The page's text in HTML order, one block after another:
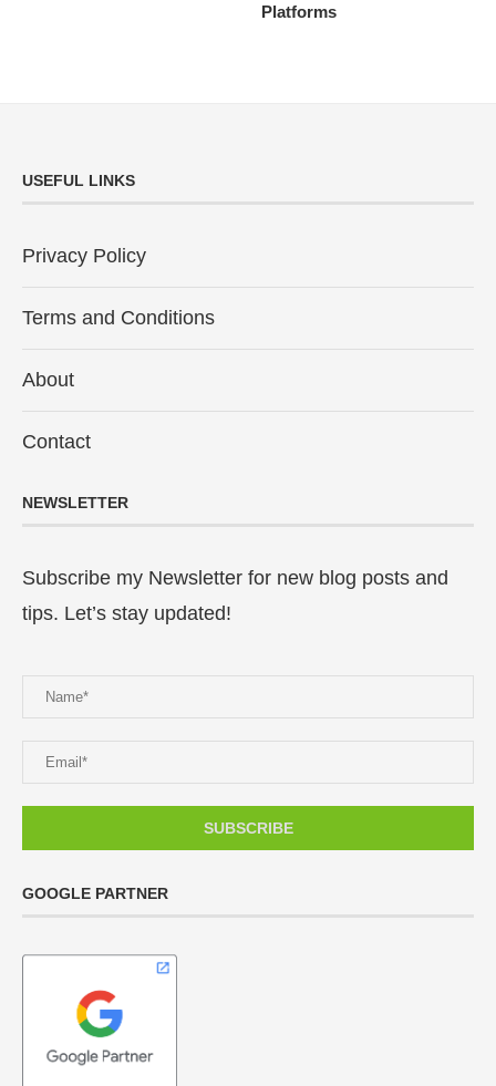
Platforms
USEFUL LINKS
Privacy Policy
Terms and Conditions
About
Contact
NEWSLETTER
Subscribe my Newsletter for new blog posts and
tips. Let’s stay updated!
GOOGLE PARTNER